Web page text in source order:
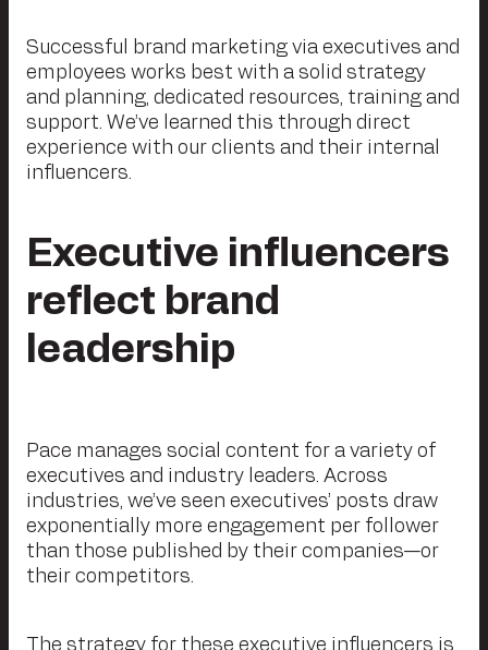
Successful brand marketing via executives and
employees works best with a solid strategy
and planning, dedicated resources, training and
support. We’ve learned this through direct
experience with our clients and their internal
influencers.
Executive influencers
reflect brand
leadership
Pace manages social content for a variety of
executives and industry leaders. Across
industries, we’ve seen executives’ posts draw
exponentially more engagement per follower
than those published by their companies—or
their competitors.
The strategy for these executive influencers is